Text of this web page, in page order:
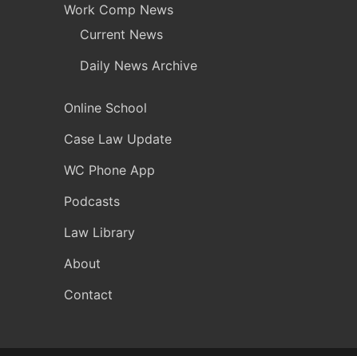
Work Comp News
Current News
Daily News Archive
Online School
Case Law Update
WC Phone App
Podcasts
Law Library
About
Contact